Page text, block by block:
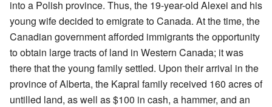
into a Polish province. Thus, the 19-year-old Alexei and his
young wife decided to emigrate to Canada. At the time, the
Canadian government afforded immigrants the opportunity
to obtain large tracts of land in Western Canada; it was
there that the young family settled. Upon their arrival in the
province of Alberta, the Kapral family received 160 acres of
untilled land, as well as $100 in cash, a hammer, and an